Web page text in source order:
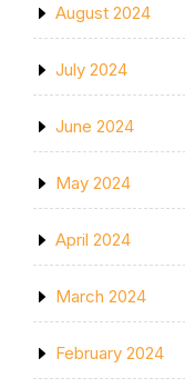
August 2024
July 2024
June 2024
May 2024
April 2024
March 2024
February 2024